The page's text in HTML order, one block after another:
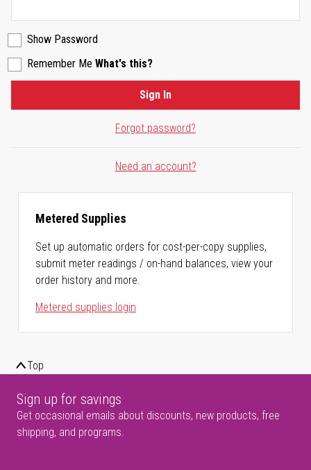
Show Password
Remember Me What's this?
Forgot password?
Sign In
Need an account?
Metered Supplies
Set up automatic orders for cost-per-copy supplies,
submit meter readings / on-hand balances, view your
order history and more.
Metered supplies login
Top
Sign up for savings
Get occasional emails about discounts, new products, free
shipping, and programs.